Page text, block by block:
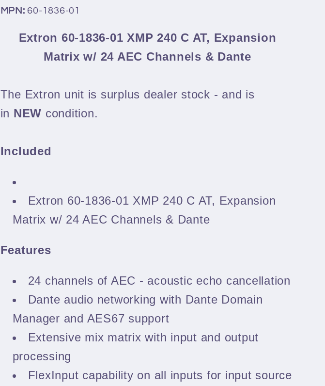
MPN: 60-1836-01
Extron 60-1836-01 XMP 240 C AT, Expansion
Matrix w/ 24 AEC Channels & Dante
The Extron unit is surplus dealer stock - and is
in NEW condition.
Included
Extron 60-1836-01 XMP 240 C AT, Expansion
Matrix w/ 24 AEC Channels & Dante
Features
24 channels of AEC - acoustic echo cancellation
Dante audio networking with Dante Domain
Manager and AES67 support
Extensive mix matrix with input and output
processing
FlexInput capability on all inputs for input source